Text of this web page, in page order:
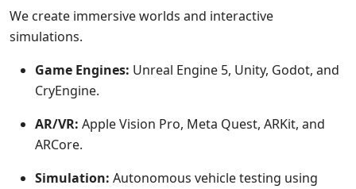
We create immersive worlds and interactive
simulations.
Game Engines: Unreal Engine 5, Unity, Godot, and
CryEngine.
AR/VR: Apple Vision Pro, Meta Quest, ARKit, and
ARCore.
Simulation: Autonomous vehicle testing using